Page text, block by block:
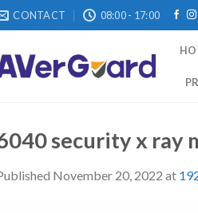
CONTACT 08:00 - 17:00
security x ray
November 20, 2022 at